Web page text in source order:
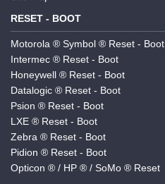
RESET - BOOT
Motorola ® Symbol ® Reset - Boot
Intermec ® Reset - Boot
Honeywell ® Reset - Boot
Datalogic ® Reset - Boot
Psion ® Reset - Boot
LXE ® Reset - Boot
Zebra ® Reset - Boot
Pidion ® Reset - Boot
Opticon ® / HP ® / SoMo ® Reset